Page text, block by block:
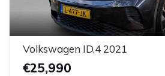
Volkswagen ID.4 2021
€25,990